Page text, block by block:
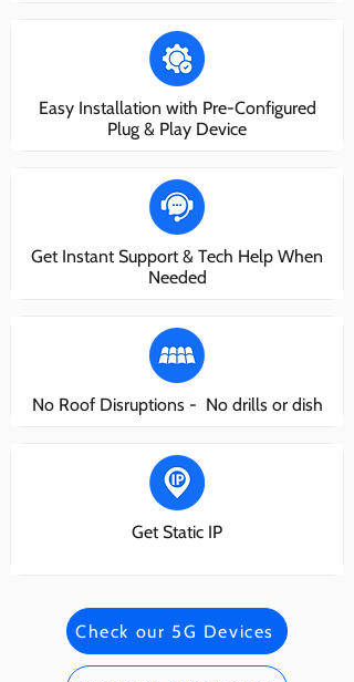
Easy Installation with Pre-Configured
Plug & Play Device
Get Instant Support & Tech Help When
Needed
No Roof Disruptions - No drills or dish
Get Static IP
Check our 5G Devices